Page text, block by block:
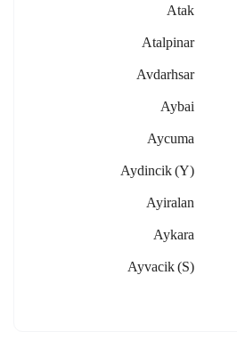
Atak
Atalpinar
Avdarhsar
Aybai
Aycuma
Aydincik (y)
Ayiralan
Aykara
Ayvacik (s)